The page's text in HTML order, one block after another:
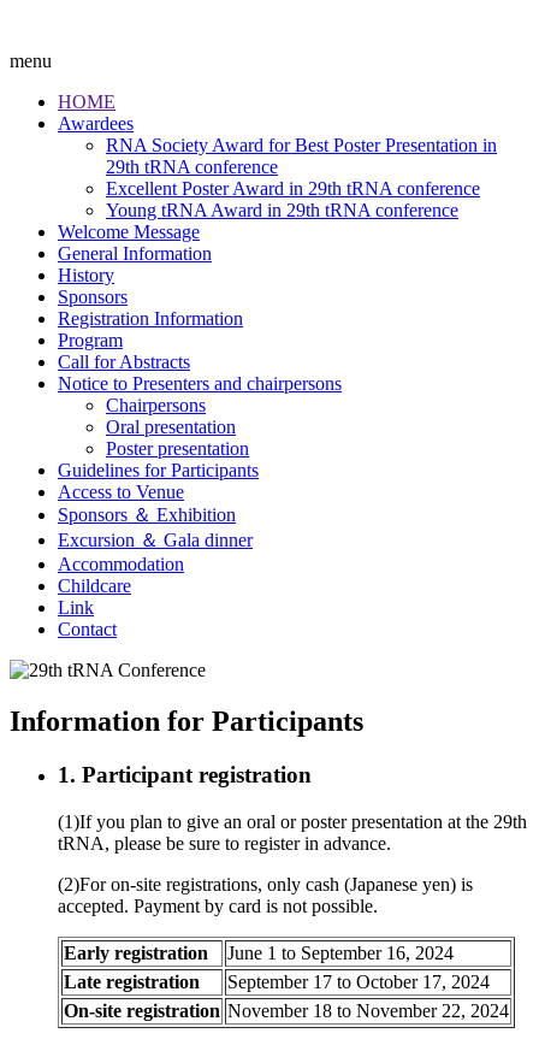
menu
HOME
Awardees
RNA Society Award for Best Poster Presentation in
29th tRNA conference
Excellent Poster Award in 29th tRNA conference
Young tRNA Award in 29th tRNA conference
Welcome Message
General Information
History
Sponsors
Registration Information
Program
Call for Abstracts
Notice to Presenters and chairpersons
Chairpersons
Oral presentation
Poster presentation
Guidelines for Participants
Access to Venue
Sponsors ＆ Exhibition
Excursion ＆ Gala dinner
Accommodation
Childcare
Link
Contact
Information for Participants
1. Participant registration
(1)If you plan to give an oral or poster presentation at the 29th
tRNA, please be sure to register in advance.
(2)For on-site registrations, only cash (Japanese yen) is
accepted. Payment by card is not possible.
Early registration
June 1 to September 16, 2024
Late registration
September 17 to October 17, 2024
On-site registration November 18 to November 22, 2024